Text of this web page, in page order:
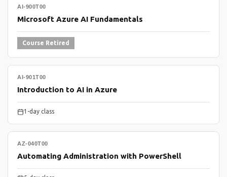
AI-900T00
Microsoft Azure AI Fundamentals
Course Retired
AI-901T00
Introduction to AI in Azure
1-day class
AZ-040T00
Automating Administration with PowerShell